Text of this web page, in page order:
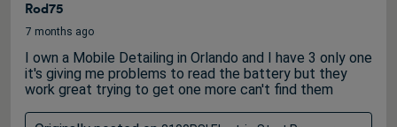
Reviews
Rod75
7 months ago
I own a Mobile Detailing in Orlando and I have 3 only one
it's giving me problems to read the battery but they
work great trying to get one more can't find them